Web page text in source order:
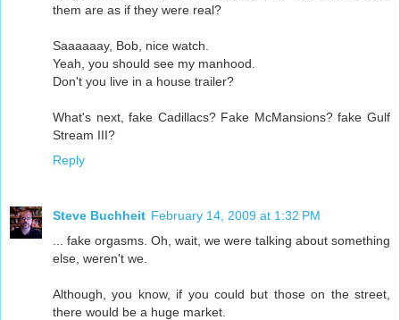
them are as if they were real?
Saaaaaay, Bob, nice watch.
Yeah, you should see my manhood.
Don't you live in a house trailer?
What's next, fake Cadillacs? Fake McMansions? fake Gulf
Stream III?
Reply
Steve Buchheit February 14, 2009 at 1:32 PM
... fake orgasms. Oh, wait, we were talking about something
else, weren't we.
Although, you know, if you could but those on the street,
there would be a huge market.